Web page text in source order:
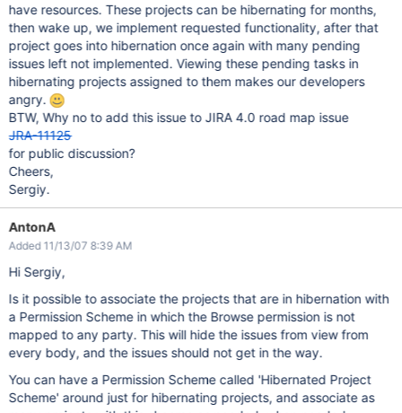
have resources. These projects can be hibernating for months,
then wake up, we implement requested functionality, after that
project goes into hibernation once again with many pending
issues left not implemented. Viewing these pending tasks in
hibernating projects assigned to them makes our developers
angry.
BTW, Why no to add this issue to JIRA 4.0 road map issue
JRA-11125
for public discussion?
Cheers,
Sergiy.
AntonA
Added 11/13/07 8:39 AM
Hi Sergiy,
Is it possible to associate the projects that are in hibernation with
a Permission Scheme in which the Browse permission is not
mapped to any party. This will hide the issues from view from
every body, and the issues should not get in the way.
You can have a Permission Scheme called 'Hibernated Project
Scheme' around just for hibernating projects, and associate as